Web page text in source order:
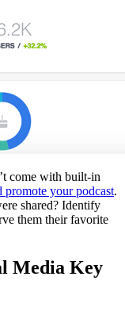
come with built-in
promote your podcast.
shared? Identify
them their favorite
Media Key